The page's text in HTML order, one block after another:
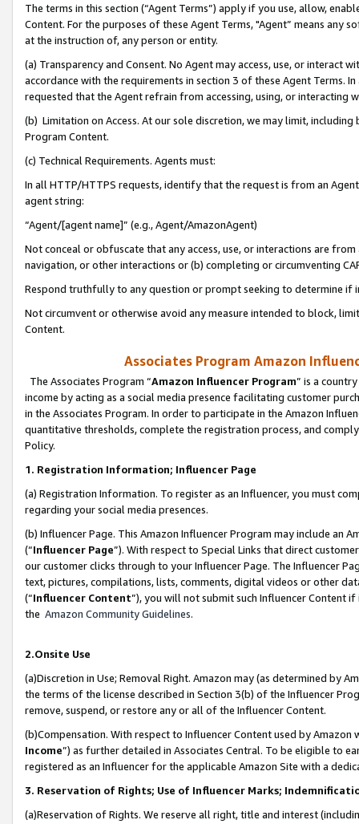
The terms in this section (“Agent Terms”) apply if you use, allow,
Content. For the purposes of these Agent Terms, "Agent” means
at the instruction of, any person or entity.
(a) Transparency and Consent. No Agent may access, use, or
accordance with the requirements in section 3 of these Agent Terms.
requested that the Agent refrain from accessing, using, or interacting
(b) Limitation on Access. At our sole discretion, we may limit,
Program Content.
(c) Technical Requirements. Agents must:
In all HTTP/HTTPS requests, identify that the request is from an
agent string:
“Agent/[agent name]” (e.g., Agent/AmazonAgent)
Not conceal or obfuscate that any access, use, or interactions are
navigation, or other interactions or (b) completing or circumventing
Respond truthfully to any question or prompt seeking to determine if
Not circumvent or otherwise avoid any measure intended to block,
Content.
Associates Program Amazon
The Associates Program “Amazon Influencer Program” is a
income by acting as a social media presence facilitating customer
in the Associates Program. In order to participate in the Amazon
quantitative thresholds, complete the registration process, and
Policy.
1. Registration Information; Influencer Page
(a) Registration Information. To register as an Influencer, you must
regarding your social media presences.
(b) Influencer Page. This Amazon Influencer Program may include an
(“Influencer Page”). With respect to Special Links that direct
our customer clicks through to your Influencer Page. The Influencer
text, pictures, compilations, lists, comments, digital videos or other
(“Influencer Content”), you will not submit such Influencer Content
the Amazon Community Guidelines.
2.Onsite Use
(a)Discretion in Use; Removal Right. Amazon may (as determined by
the terms of the license described in Section 3(b) of the Influencer
remove, suspend, or restore any or all of the Influencer Content.
(b)Compensation. With respect to Influencer Content used by
Income”) as further detailed in Associates Central. To be eligible to
registered as an Influencer for the applicable Amazon Site with a
3. Reservation of Rights; Use of Influencer Marks;
(a)Reservation of Rights. We reserve all right, title and interest